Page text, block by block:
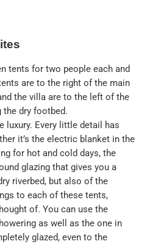
tents for two people each and
are to the right of the main
the villa are to the left of the
the dry footbed.
luxury. Every little detail has
it’s the electric blanket in the
for hot and cold days, the
glazing that gives you a
riverbed, but also of the
to each of these tents,
of. You can use the
as well as the one in
glazed, even to the